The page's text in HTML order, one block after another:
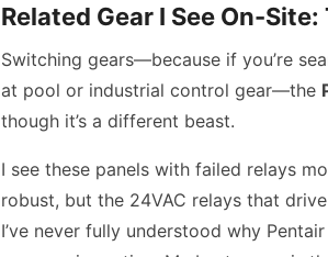
Related Gear I See On-
Switching gears—because if you’re
at pool or industrial control gear—the
though it’s a different beast.
I see these panels with failed relays
robust, but the 24VAC relays that
I’ve never fully understood why